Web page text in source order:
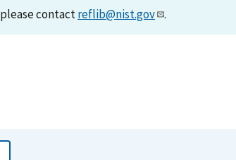
contactreflib@nist.gov .